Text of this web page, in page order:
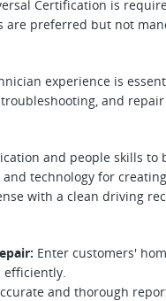
Certification is
are preferred but not
experience is
and
and people skills
technology for
with a clean driving
Enter customers'
efficiently.
and thorough